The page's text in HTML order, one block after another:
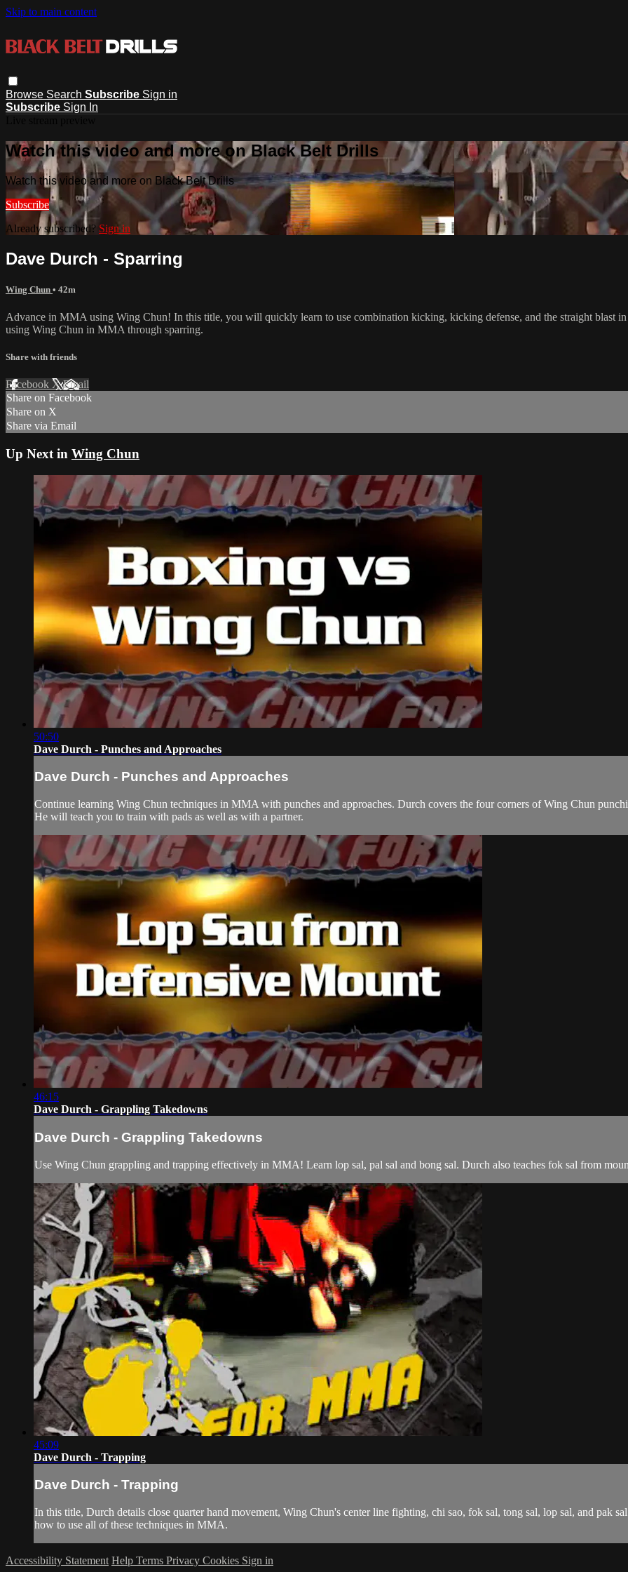
Skip to main content
Browse Search Subscribe Sign in
Subscribe Sign In
Watch this video and more on Black Belt Drills
Watch this video and more on Black Belt Drills
Subscribe
Already subscribed? Sign in
Dave Durch - Sparring
Wing Chun • 42m
Advance in MMA using Wing Chun! In this title, you will quickly learn to use combination kicking, kicking defense, and the straight blast
using Wing Chun in MMA through sparring.
Share with friends
Facebook XEmail
Share on Facebook
Share on X
Share via Email
Up Next in Wing Chun
50:50
Dave Durch - Punches and Approaches
Dave Durch - Punches and Approaches
Continue learning Wing Chun techniques in MMA with punches and approaches. Durch covers the four corners of Wing Chun
He will teach you to train with pads as well as with a partner.
46:15
Dave Durch - Grappling Takedowns
Dave Durch - Grappling Takedowns
Use Wing Chun grappling and trapping effectively in MMA! Learn lop sal, pal sal and bong sal. Durch also teaches fok sal from
45:09
Dave Durch - Trapping
Dave Durch - Trapping
In this title, Durch details close quarter hand movement, Wing Chun's center line fighting, chi sao, fok sal, tong sal, lop sal, and pak
how to use all of these techniques in MMA.
Accessibility Statement Help Terms Privacy Cookies Sign in